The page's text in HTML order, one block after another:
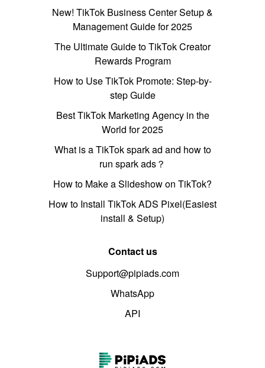
New! TikTok Business Center Setup &
Management Guide for 2025
The Ultimate Guide to TikTok Creator
Rewards Program
How to Use TikTok Promote: Step-by-
step Guide
Best TikTok Marketing Agency in the
World for 2025
What is a TikTok spark ad and how to
run spark ads？
How to Make a Slideshow on TikTok?
How to Install TikTok ADS Pixel(Easiest
install & Setup)
Contact us
Support@pipiads.com
WhatsApp
API